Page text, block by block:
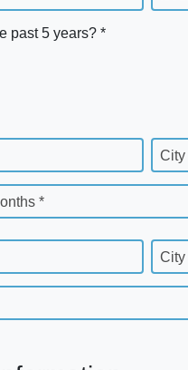
past 5 years? *
City
*
City